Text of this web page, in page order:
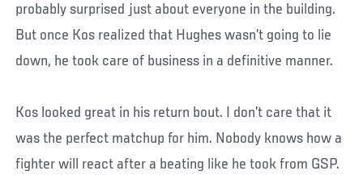
probably surprised just about everyone in the building.
But once Kos realized that Hughes wasn’t going to lie
down, he took care of business in a definitive manner.
Kos looked great in his return bout. I don’t care that it
was the perfect matchup for him. Nobody knows how a
fighter will react after a beating like he took from GSP.